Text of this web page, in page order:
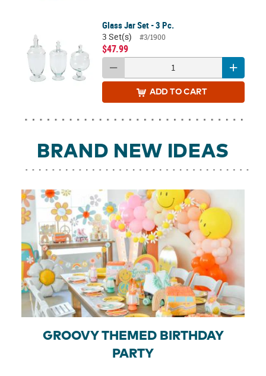
BRAND NEW IDEAS
GROOVY THEMED BIRTHDAY
PARTY
Glass Jar Set - 3 Pc.
3 Set(s)
#3/1900
$47.99
ADD TO CART